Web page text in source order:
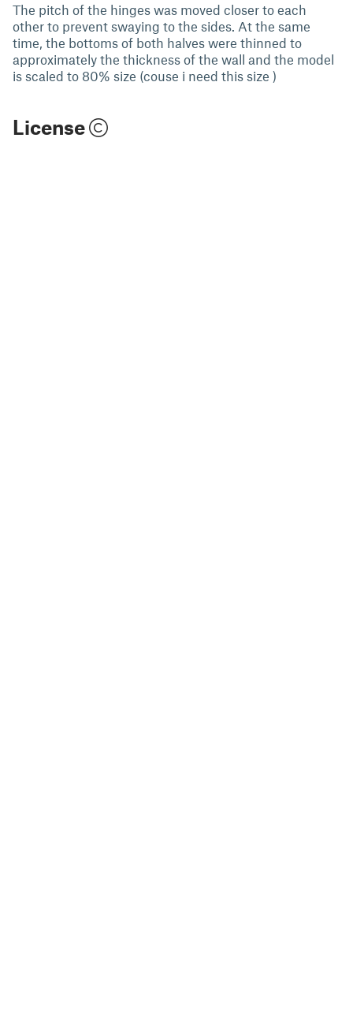
The pitch of the hinges was moved closer to each
other to prevent swaying to the sides. At the same
time, the bottoms of both halves were thinned to
approximately the thickness of the wall and the model
is scaled to 80% size (couse i need this size )
License